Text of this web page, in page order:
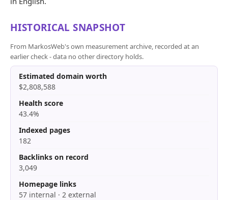
HISTORICAL SNAPSHOT
From MarkosWeb's own measurement archive, recorded at an
earlier check - data no other directory holds.
Estimated domain worth
$2,808,588
Health score
43.4%
Indexed pages
182
Backlinks on record
3,049
Homepage links
57 internal · 2 external